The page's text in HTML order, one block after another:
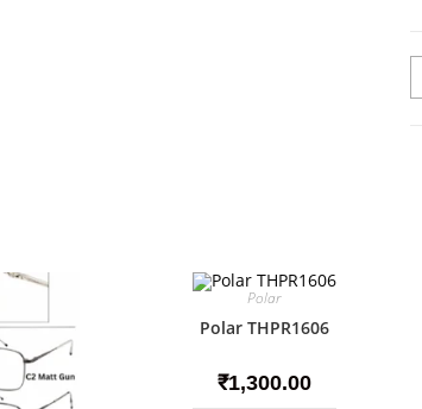
Polar
Polar THPR1606
₹1,300.00